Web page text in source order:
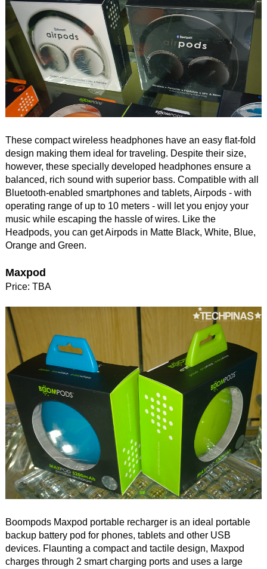
These compact wireless headphones have an easy flat-fold
design making them ideal for traveling. Despite their size,
however, these specially developed headphones ensure a
balanced, rich sound with superior bass. Compatible with all
Bluetooth-enabled smartphones and tablets, Airpods - with
operating range of up to 10 meters - will let you enjoy your
music while escaping the hassle of wires. Like the
Headpods, you can get Airpods in Matte Black, White, Blue,
Orange and Green.
Maxpod
Price: TBA
Boompods Maxpod portable recharger is an ideal portable
backup battery pod for phones, tablets and other USB
devices. Flaunting a compact and tactile design, Maxpod
charges through 2 smart charging ports and uses a large